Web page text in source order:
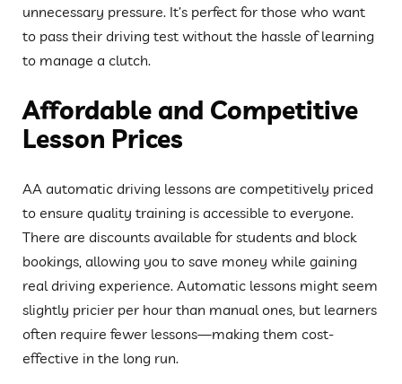
unnecessary pressure. It’s perfect for those who want
to pass their driving test without the hassle of learning
to manage a clutch.
Affordable and Competitive
Lesson Prices
AA automatic driving lessons are competitively priced
to ensure quality training is accessible to everyone.
There are discounts available for students and block
bookings, allowing you to save money while gaining
real driving experience. Automatic lessons might seem
slightly pricier per hour than manual ones, but learners
often require fewer lessons—making them cost-
effective in the long run.